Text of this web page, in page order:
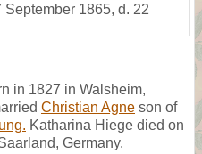
September 1865, d. 22
in 1827 in Walsheim,
Christian Agne son of
Katharina Hiege died on
Germany.